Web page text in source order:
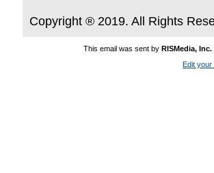
Copyright ® 2019. All Rights
This email was sent by RISMedia, Inc.
Edit your